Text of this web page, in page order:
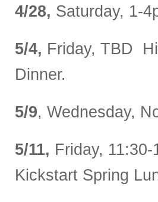
4/28, Saturday, 1-
5/4, Friday, TBD
Dinner.
5/9, Wednesday,
5/11, Friday,
Kickstart Spring